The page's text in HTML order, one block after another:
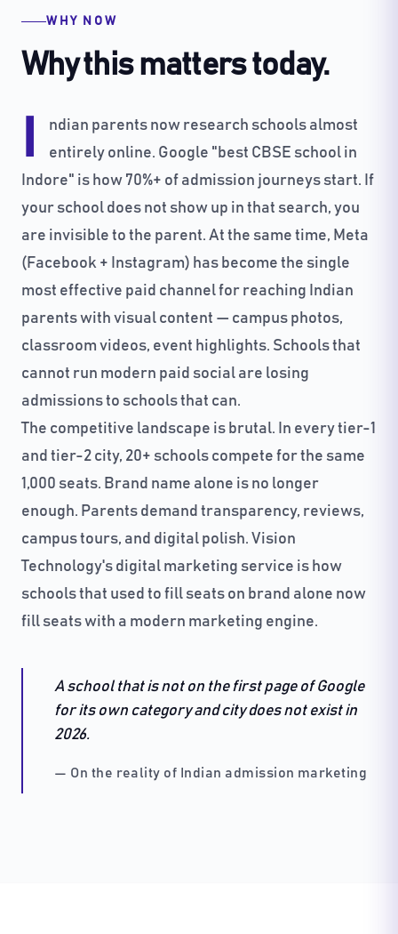
WHY NOW
Why this matters today.
I
ndian parents now research schools almost
entirely online. Google "best CBSE school in
Indore" is how 70%+ of admission journeys start. If
your school does not show up in that search, you
are invisible to the parent. At the same time, Meta
(Facebook + Instagram) has become the single
most effective paid channel for reaching Indian
parents with visual content — campus photos,
classroom videos, event highlights. Schools that
cannot run modern paid social are losing
admissions to schools that can.
The competitive landscape is brutal. In every tier-1
and tier-2 city, 20+ schools compete for the same
1,000 seats. Brand name alone is no longer
enough. Parents demand transparency, reviews,
campus tours, and digital polish. Vision
Technology's digital marketing service is how
schools that used to fill seats on brand alone now
fill seats with a modern marketing engine.
A school that is not on the first page of Google
for its own category and city does not exist in
2026.
— On the reality of Indian admission marketing